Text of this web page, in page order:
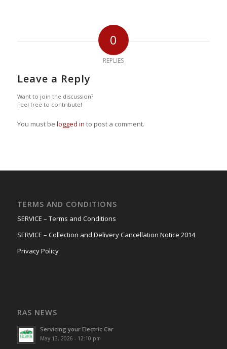
0
REPLIES
Leave a Reply
Want to join the discussion?
Feel free to contribute!
You must be logged in to post a comment.
TERMS AND CONDITIONS
SERVICE – Terms and Conditions
SERVICE – Collection and Delivery Cancellation Notice 2014
Privacy Policy
RAS NEWS
Servicing your Electric Car
May 13, 2026 - 12:10 pm